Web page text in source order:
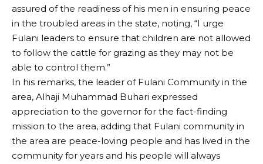
assured of the readiness of his men in ensuring peace
in the troubled areas in the state, noting, “I urge
Fulani leaders to ensure that children are not allowed
to follow the cattle for grazing as they may not be
able to control them.”
In his remarks, the leader of Fulani Community in the
area, Alhaji Muhammad Buhari expressed
appreciation to the governor for the fact-finding
mission to the area, adding that Fulani community in
the area are peace-loving people and has lived in the
community for years and his people will always